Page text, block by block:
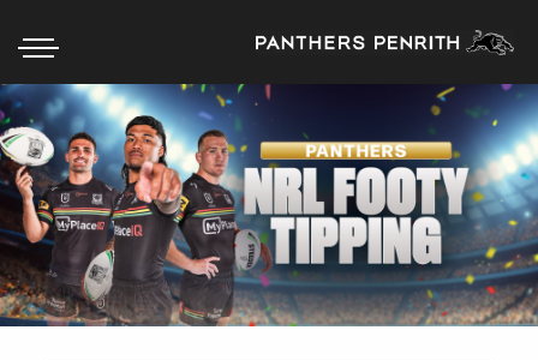
HOME
BOX OFFICE
WHAT’S ON